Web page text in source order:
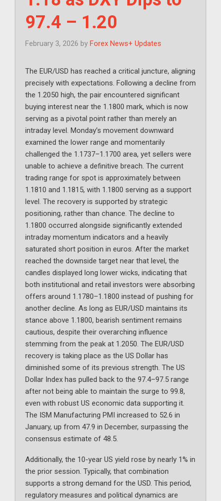
97.4 – 1.20
February 3, 2026 by Forex News+ Updates
The EUR/USD has reached a critical juncture, aligning
precisely with expectations. Following a decline from
the 1.2050 high, the pair encountered significant
buying interest near the 1.1800 mark, which is now
serving as a pivotal point rather than merely an
intraday level. Monday’s movement downward
examined the lower range and momentarily
challenged the 1.1737–1.1700 area, yet sellers were
unable to achieve a definitive breach. The current
trading range for spot is approximately between
1.1810 and 1.1815, with 1.1800 serving as a support
level. The recovery is supported by strategic
positioning, rather than chance. The decline to
1.1800 occurred alongside significantly extended
intraday momentum indicators and a heavily
saturated short position in euros. After the market
reached the downside target near that level, the
candles displayed long lower wicks, indicating that
both institutional and retail investors were absorbing
offers around 1.1780–1.1800 instead of pushing for
another decline. As long as EUR/USD maintains its
stance above 1.1800, bearish sentiment remains
cautious, despite their overarching influence
stemming from the peak at 1.2050. The EUR/USD
recovery is taking place as the US Dollar has
diminished some of its previous strength. The US
Dollar Index has pulled back to the 97.4–97.5 range
after not being able to maintain the surge to 99.8,
even with robust US economic data supporting it.
The ISM Manufacturing PMI increased to 52.6 in
January, up from 47.9 in December, surpassing the
consensus estimate of 48.5.
Additionally, the 10-year US yield rose by nearly 1% in
the prior session. Typically, that combination
supports a strong demand for the USD. This period,
regulatory measures and political dynamics are